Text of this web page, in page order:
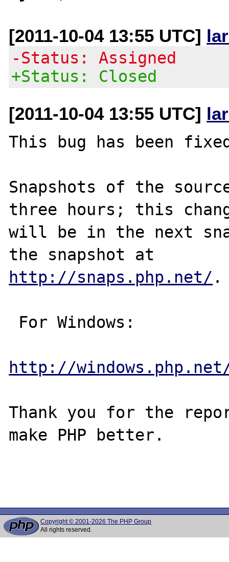
[2011-10-04 13:55 UTC]
-Status: Assigned
+Status: Closed
[2011-10-04 13:55 UTC]
This bug has been
Snapshots of the
three hours; this
will be in the next
http://snaps.php.net/ .
http://
Thank you for the
make PHP better.
Copyright © 2001-2026 The PHP Group
All rights reserved.